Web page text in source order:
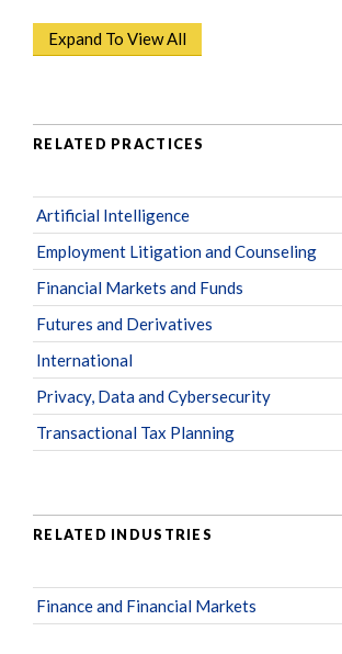
Expand To View All
RELATED PRACTICES
Artificial Intelligence
Employment Litigation and Counseling
Financial Markets and Funds
Futures and Derivatives
International
Privacy, Data and Cybersecurity
Transactional Tax Planning
RELATED INDUSTRIES
Finance and Financial Markets